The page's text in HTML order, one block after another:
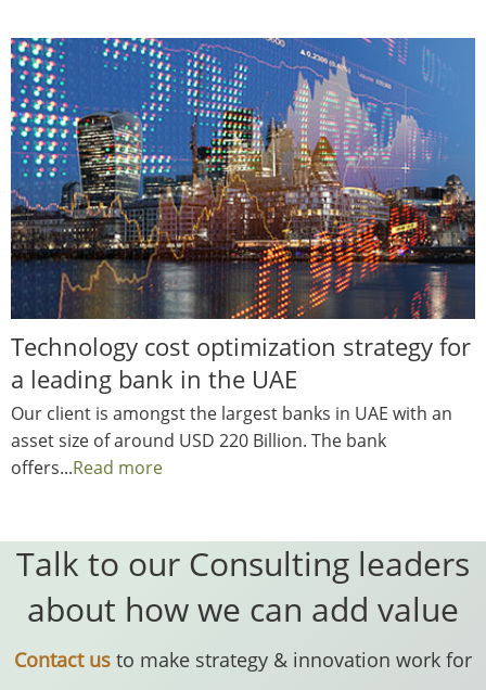
Technology cost optimization strategy for
a leading bank in the UAE
Our client is amongst the largest banks in UAE with an
asset size of around USD 220 Billion. The bank
offers...Read more
Talk to our Consulting leaders
about how we can add value
Contact us to make strategy & innovation work for